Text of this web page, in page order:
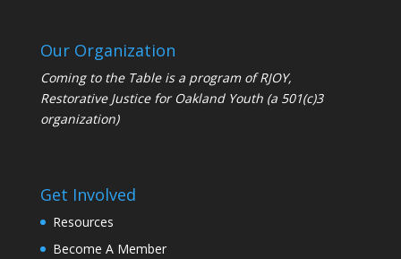
Our Organization
Coming to the Table is a program ofRJOY,
Restorative Justice for Oakland Youth (a 501(c)3
organization)
Get Involved
Resources
Become A Member